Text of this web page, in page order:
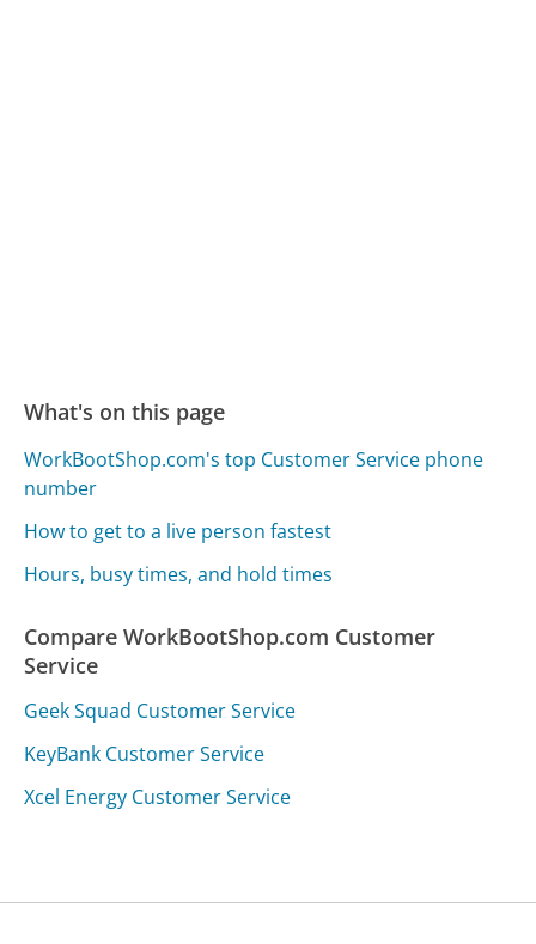
What's on this page
WorkBootShop.com's top Customer Service phone
number
How to get to a live person fastest
Hours, busy times, and hold times
Compare WorkBootShop.com Customer
Service
Geek Squad Customer Service
KeyBank Customer Service
Xcel Energy Customer Service